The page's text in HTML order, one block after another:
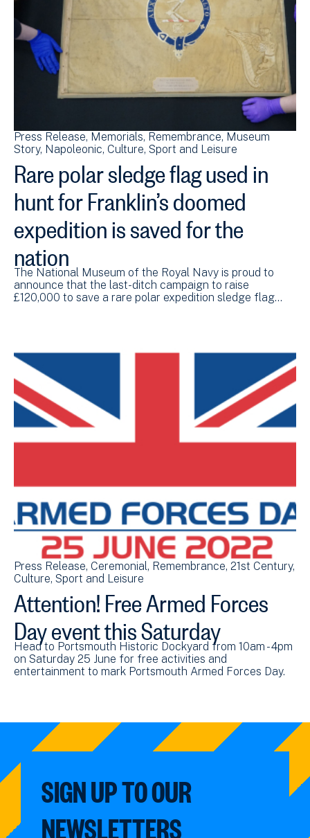
Press Release Memorials Remembrance Museum
Story Napoleonic Culture, Sport and Leisure
Rare polar sledge flag used in
hunt for Franklin’s doomed
expedition is saved for the
nation
The National Museum of the Royal Navy is proud to
announce that the last-ditch campaign to raise
£120,000 to save a rare polar expedition sledge flag…
Press Release Ceremonial Remembrance 21st Century
Culture, Sport and Leisure
Attention! Free Armed Forces
Day event this Saturday
Head to Portsmouth Historic Dockyard from 10am - 4pm
on Saturday 25 June for free activities and
entertainment to mark Portsmouth Armed Forces Day.
SIGN UP TO OUR
NEWSLETTERS